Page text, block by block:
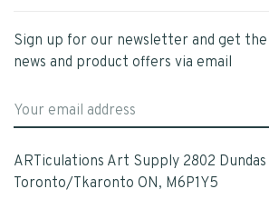
Sign up for our newsletter and get
news and product offers via email
ARTiculations Art Supply 2802
Toronto/Tkaronto ON, M6P1Y5